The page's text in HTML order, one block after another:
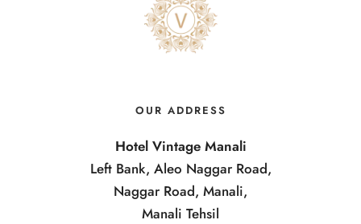
OUR ADDRESS
Hotel Vintage Manali
Left Bank, Aleo Naggar Road,
Naggar Road, Manali,
Manali Tehsil